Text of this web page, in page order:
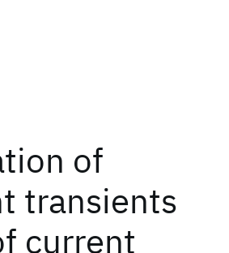
of
transients
current